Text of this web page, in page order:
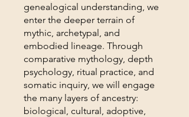
genealogical understanding, we
enter the deeper terrain of
mythic, archetypal, and
embodied lineage. Through
comparative mythology, depth
psychology, ritual practice, and
somatic inquiry, we will engage
the many layers of ancestry:
biological, cultural, adoptive,